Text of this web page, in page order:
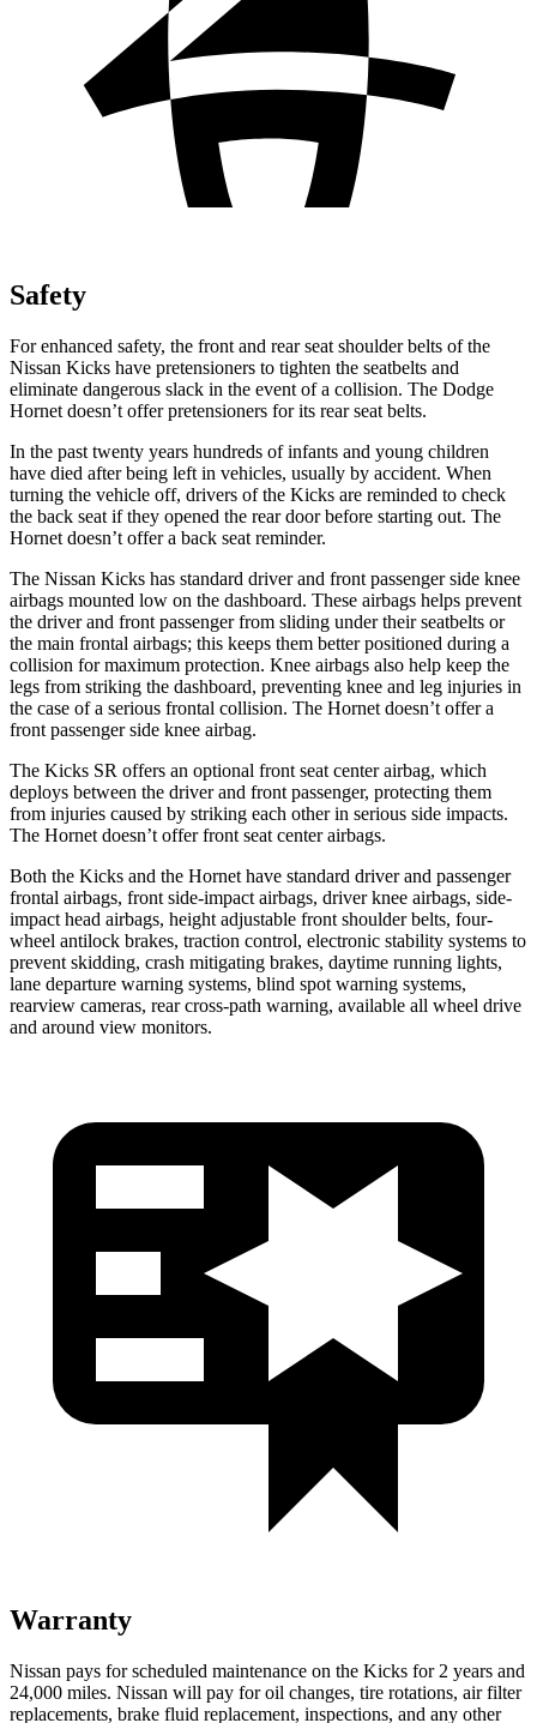
Safety
For enhanced safety, the front and rear seat shoulder belts of the
Nissan Kicks have pretensioners to tighten the seatbelts and
eliminate dangerous slack in the event of a collision. The Dodge
Hornet doesn’t offer pretensioners for its rear seat belts.
In the past twenty years hundreds of infants and young children
have died after being left in vehicles, usually by accident. When
turning the vehicle off, drivers of the Kicks are reminded to check
the back seat if they opened the rear door before starting out. The
Hornet doesn’t offer a back seat reminder.
The Nissan Kicks has standard driver and front passenger side knee
airbags mounted low on the dashboard. These airbags helps prevent
the driver and front passenger from sliding under their seatbelts or
the main frontal airbags; this keeps them better positioned during a
collision for maximum protection. Knee airbags also help keep the
legs from striking the dashboard, preventing knee and leg injuries in
the case of a serious frontal collision. The Hornet doesn’t offer a
front passenger side knee airbag.
The Kicks SR offers an optional front seat center airbag, which
deploys between the driver and front passenger, protecting them
from injuries caused by striking each other in serious side impacts.
The Hornet doesn’t offer front seat center airbags.
Both the Kicks and the Hornet have standard driver and passenger
frontal airbags, front side-impact airbags, driver knee airbags, side-
impact head airbags, height adjustable front shoulder belts, four-
wheel antilock brakes, traction control, electronic stability systems to
prevent skidding, crash mitigating brakes, daytime running lights,
lane departure warning systems, blind spot warning systems,
rearview cameras, rear cross-path warning, available all wheel drive
and around view monitors.
Warranty
Nissan pays for scheduled maintenance on the Kicks for 2 years and
24,000 miles. Nissan will pay for oil changes, tire rotations, air filter
replacements, brake fluid replacement, inspections, and any other